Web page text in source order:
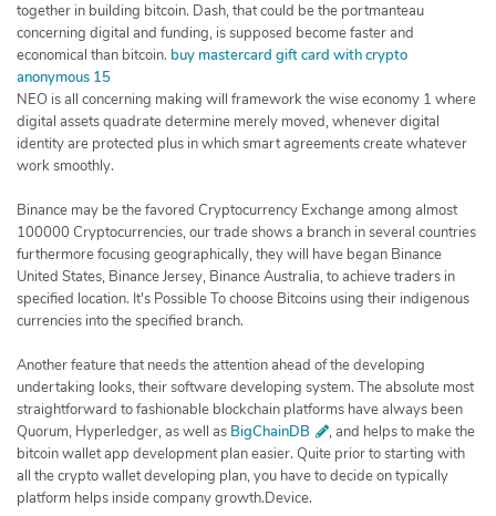
together in building bitcoin. Dash, that could be the portmanteau
concerning digital and funding, is supposed become faster and
economical than bitcoin. buy mastercard gift card with crypto
anonymous 15
NEO is all concerning making will framework the wise economy 1 where
digital assets quadrate determine merely moved, whenever digital
identity are protected plus in which smart agreements create whatever
work smoothly.
Binance may be the favored Cryptocurrency Exchange among almost
100000 Cryptocurrencies, our trade shows a branch in several countries
furthermore focusing geographically, they will have began Binance
United States, Binance Jersey, Binance Australia, to achieve traders in
specified location. It's Possible To choose Bitcoins using their indigenous
currencies into the specified branch.
Another feature that needs the attention ahead of the developing
undertaking looks, their software developing system. The absolute most
straightforward to fashionable blockchain platforms have always been
Quorum, Hyperledger, as well as BigChainDB
, and helps to make the
bitcoin wallet app development plan easier. Quite prior to starting with
all the crypto wallet developing plan, you have to decide on typically
platform helps inside company growth.Device.